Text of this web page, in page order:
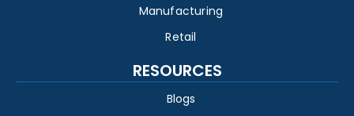
Manufacturing
Retail
RESOURCES
Blogs